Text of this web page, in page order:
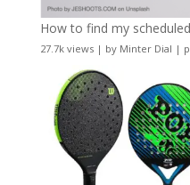
How to find my
27.7k views| by Minter Dial |